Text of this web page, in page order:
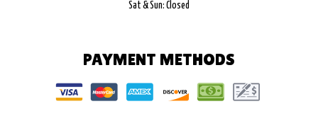
Sat & Sun: Closed
PAYMENT METHODS